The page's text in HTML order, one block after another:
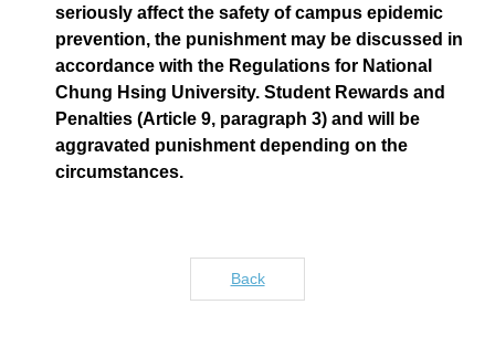
seriously affect the safety of campus epidemic
prevention, the punishment may be discussed in
accordance with the Regulations for National
Chung Hsing University. Student Rewards and
Penalties (Article 9, paragraph 3) and will be
aggravated punishment depending on the
circumstances.
Back